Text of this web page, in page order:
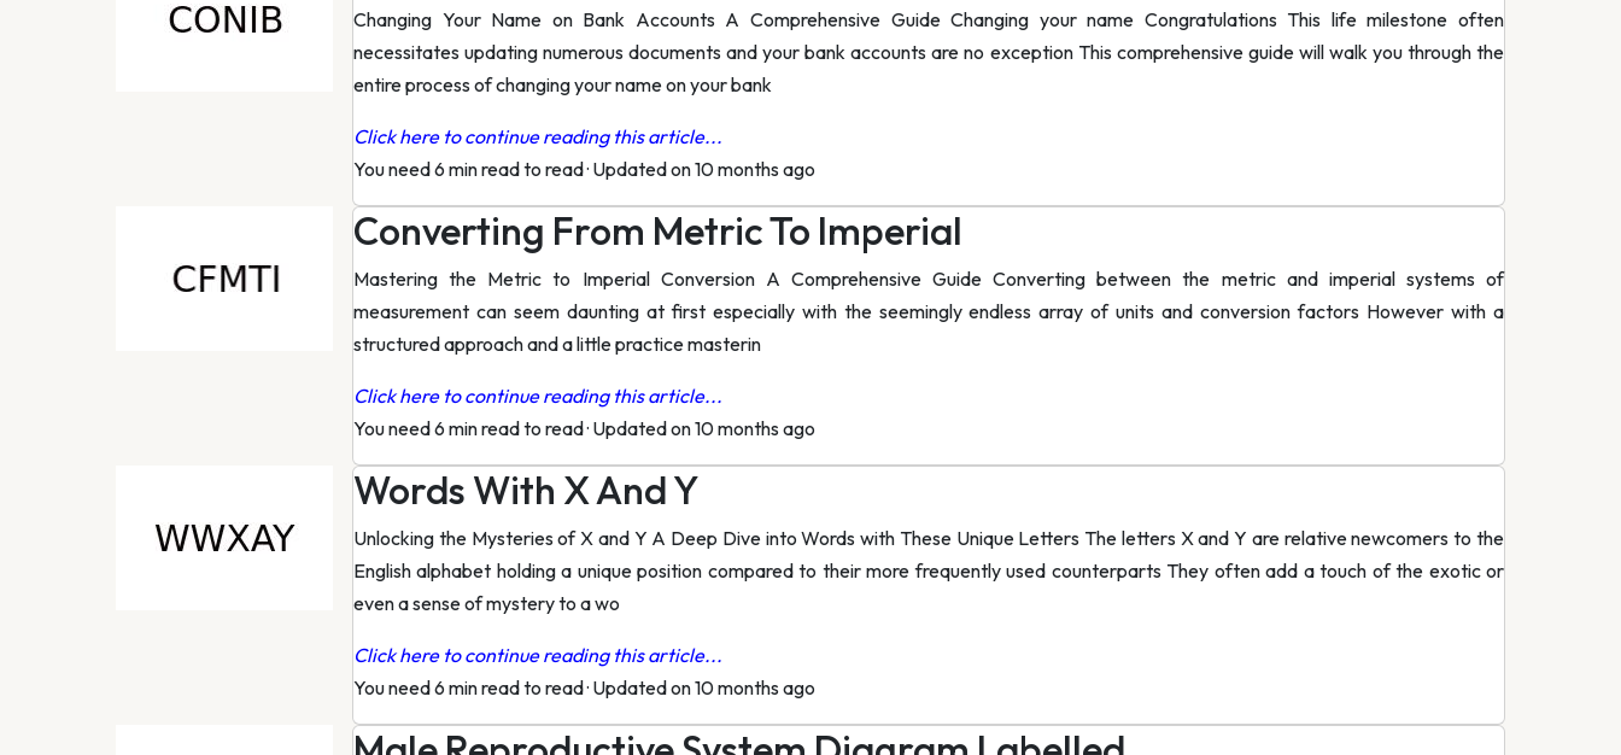
Changing Your Name on Bank Accounts A Comprehensive Guide Changing your name Congratulations This life milestone often
necessitates updating numerous documents and your bank accounts are no exception This comprehensive guide will walk you through the
entire process of changing your name on your bank
Click here to continue reading this article...
You need 6 min read to read· Updated on 10 months ago
Converting From Metric To Imperial
Mastering the Metric to Imperial Conversion A Comprehensive Guide Converting between the metric and imperial systems of
measurement can seem daunting at first especially with the seemingly endless array of units and conversion factors However with a
structured approach and a little practice masterin
Click here to continue reading this article...
You need 6 min read to read· Updated on 10 months ago
Words With X And Y
Unlocking the Mysteries of X and Y A Deep Dive into Words with These Unique Letters The letters X and Y are relative newcomers to the
English alphabet holding a unique position compared to their more frequently used counterparts They often add a touch of the exotic or
even a sense of mystery to a wo
Click here to continue reading this article...
You need 6 min read to read· Updated on 10 months ago